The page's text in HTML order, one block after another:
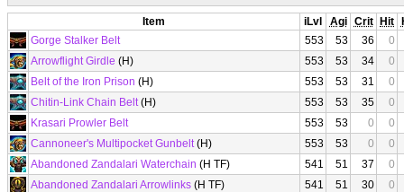
Item iLvl Agi Crit Hit
Gorge Stalker Belt
553 53 36
0
Arrowflight Girdle (H) 553 53 34
0
Belt of the Iron Prison (H) 553 53 31
0
Chitin-Link Chain Belt(H) 553 53 35
0
Krasari Prowler Belt
553 53 0
0
Cannoneer's Multipocket Gunbelt(H) 553 53 0
0
Abandoned Zandalari Waterchain (H TF) 541 51 37
0
Abandoned Zandalari Arrowlinks (H TF) 541 51 30
0